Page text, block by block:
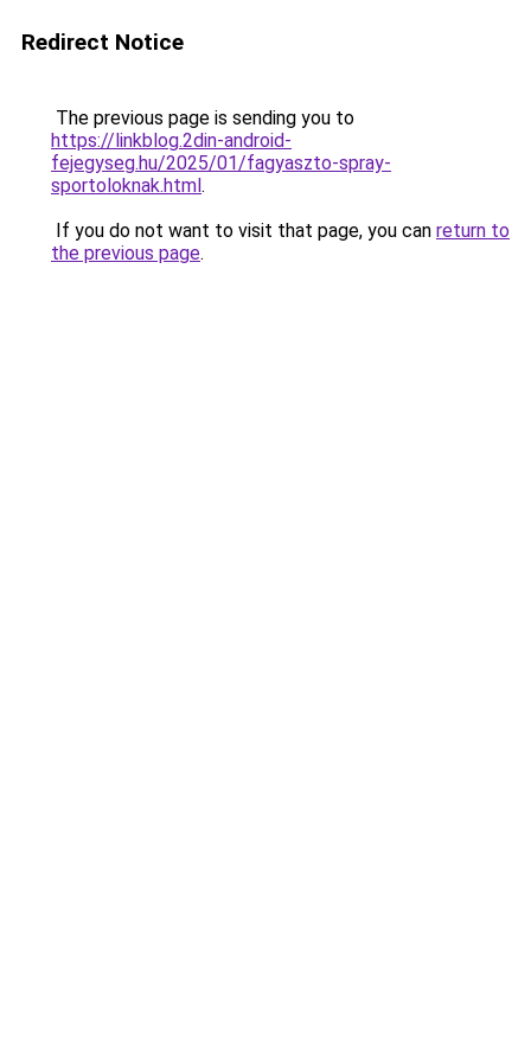
Redirect Notice
The previous page is sending you to
https://linkblog.2din-android-
fejegyseg.hu/2025/01/fagyaszto-spray-
sportoloknak.html.
If you do not want to visit that page, you can return to
the previous page.